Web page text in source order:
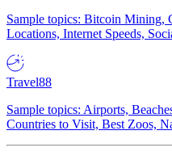
Sample topics: Bitcoin Mining,
Locations, Internet Speeds,
Travel88
Sample topics: Airports,
Countries to Visit, Best Zoos,